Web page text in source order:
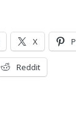
X
Reddit